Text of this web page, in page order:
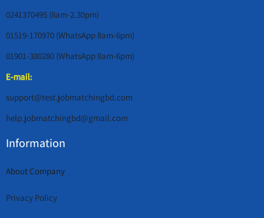
0241370495 (8am-2.30pm)
01519-170970 (WhatsApp 8am-6pm)
01901-380280 (WhatsApp 8am-6pm)
E-mail:
support@test.jobmatchingbd.com
help.jobmatchingbd@gmail.com
Information
About Company
Privacy Policy